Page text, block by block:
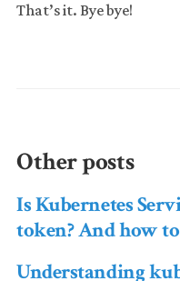
That’s it. Bye bye!
Other posts
Is Kubernetes
token? And how
Understanding